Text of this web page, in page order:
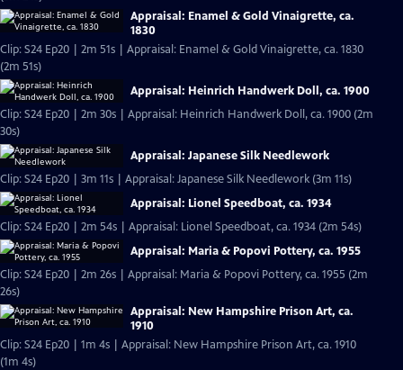
Appraisal: Enamel & Gold Vinaigrette, ca.
1830
Clip: S24 Ep20 | 2m 51s | Appraisal: Enamel & Gold Vinaigrette, ca. 1830
(2m 51s)
Appraisal: Heinrich Handwerk Doll, ca. 1900
Clip: S24 Ep20 | 2m 30s | Appraisal: Heinrich Handwerk Doll, ca. 1900 (2m
30s)
Appraisal: Japanese Silk Needlework
Clip: S24 Ep20 | 3m 11s | Appraisal: Japanese Silk Needlework (3m 11s)
Appraisal: Lionel Speedboat, ca. 1934
Clip: S24 Ep20 | 2m 54s | Appraisal: Lionel Speedboat, ca. 1934 (2m 54s)
Appraisal: Maria & Popovi Pottery, ca. 1955
Clip: S24 Ep20 | 2m 26s | Appraisal: Maria & Popovi Pottery, ca. 1955 (2m
26s)
Appraisal: New Hampshire Prison Art, ca.
1910
Clip: S24 Ep20 | 1m 4s | Appraisal: New Hampshire Prison Art, ca. 1910
(1m 4s)